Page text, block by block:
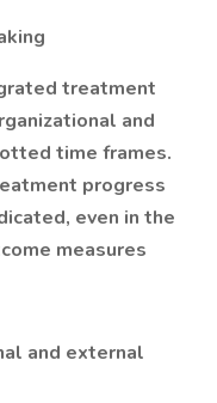
treatment
and
time frames.
progress
even in the
measures
and external